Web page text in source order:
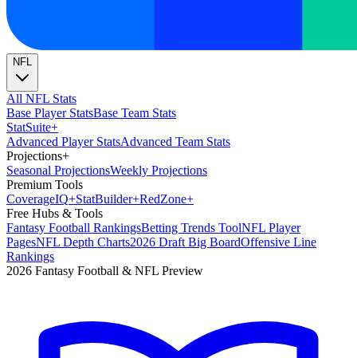
NFL
All NFL Stats
Base Player StatsBase Team Stats
StatSuite+
Advanced Player StatsAdvanced Team Stats
Projections+
Seasonal ProjectionsWeekly Projections
Premium Tools
CoverageIQ+StatBuilder+RedZone+
Free Hubs & Tools
Fantasy Football RankingsBetting Trends ToolNFL Player
PagesNFL Depth Charts2026 Draft Big BoardOffensive Line
Rankings
2026 Fantasy Football & NFL Preview